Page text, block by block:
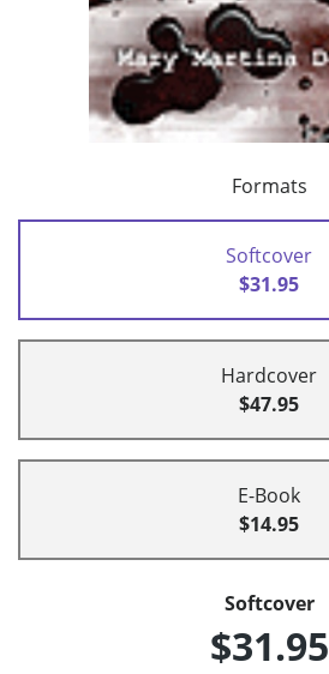
Formats
Softcover
$31.95
Hardcover
$47.95
E-Book
$14.95
Softcover
$31.95